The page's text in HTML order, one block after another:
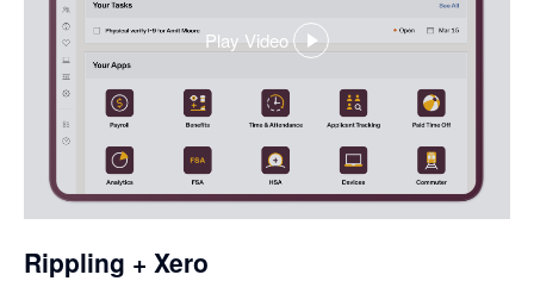
Play Video
,
in
a
dialog
Rippling + Xero